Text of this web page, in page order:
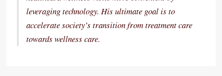
leveraging technology. His ultimate goal is to
accelerate society’s transition from treatment care
towards wellness care.